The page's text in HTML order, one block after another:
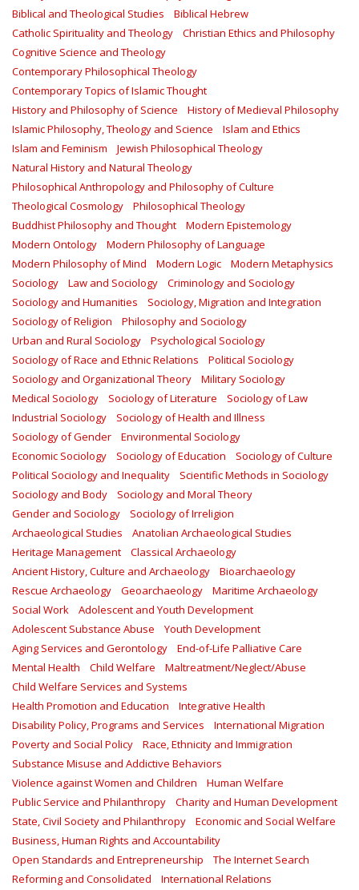
Biblical and Theological Studies
Biblical Hebrew
Catholic Spirituality and Theology
Christian Ethics and Philosophy
Cognitive Science and Theology
Contemporary Philosophical Theology
Contemporary Topics of Islamic Thought
History and Philosophy of Science
History of Medieval Philosophy
Islamic Philosophy, Theology and Science
Islam and Ethics
Islam and Feminism
Jewish Philosophical Theology
Natural History and Natural Theology
Philosophical Anthropology and Philosophy of Culture
Theological Cosmology
Philosophical Theology
Buddhist Philosophy and Thought
Modern Epistemology
Modern Ontology
Modern Philosophy of Language
Modern Philosophy of Mind
Modern Logic
Modern Metaphysics
Sociology
Law and Sociology
Criminology and Sociology
Sociology and Humanities
Sociology, Migration and Integration
Sociology of Religion
Philosophy and Sociology
Urban and Rural Sociology
Psychological Sociology
Sociology of Race and Ethnic Relations
Political Sociology
Sociology and Organizational Theory
Military Sociology
Medical Sociology
Sociology of Literature
Sociology of Law
Industrial Sociology
Sociology of Health and Illness
Sociology of Gender
Environmental Sociology
Economic Sociology
Sociology of Education
Sociology of Culture
Political Sociology and Inequality
Scientific Methods in Sociology
Sociology and Body
Sociology and Moral Theory
Gender and Sociology
Sociology of Irreligion
Archaeological Studies
Anatolian Archaeological Studies
Heritage Management
Classical Archaeology
Ancient History, Culture and Archaeology
Bioarchaeology
Rescue Archaeology
Geoarchaeology
Maritime Archaeology
Social Work
Adolescent and Youth Development
Adolescent Substance Abuse
Youth Development
Aging Services and Gerontology
End-of-Life Palliative Care
Mental Health
Child Welfare
Maltreatment/Neglect/Abuse
Child Welfare Services and Systems
Health Promotion and Education
Integrative Health
Disability Policy, Programs and Services
International Migration
Poverty and Social Policy
Race, Ethnicity and Immigration
Substance Misuse and Addictive Behaviors
Violence against Women and Children
Human Welfare
Public Service and Philanthropy
Charity and Human Development
State, Civil Society and Philanthropy
Economic and Social Welfare
Business, Human Rights and Accountability
Open Standards and Entrepreneurship
The Internet Search
Reforming and Consolidated
International Relations